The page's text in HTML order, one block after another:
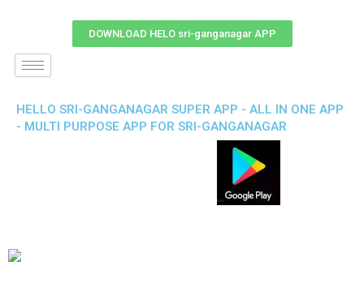
DOWNLOAD HELO sri-ganganagar APP
HELLO SRI-GANGANAGAR SUPER APP - ALL IN ONE APP
- MULTI PURPOSE APP FOR SRI-GANGANAGAR